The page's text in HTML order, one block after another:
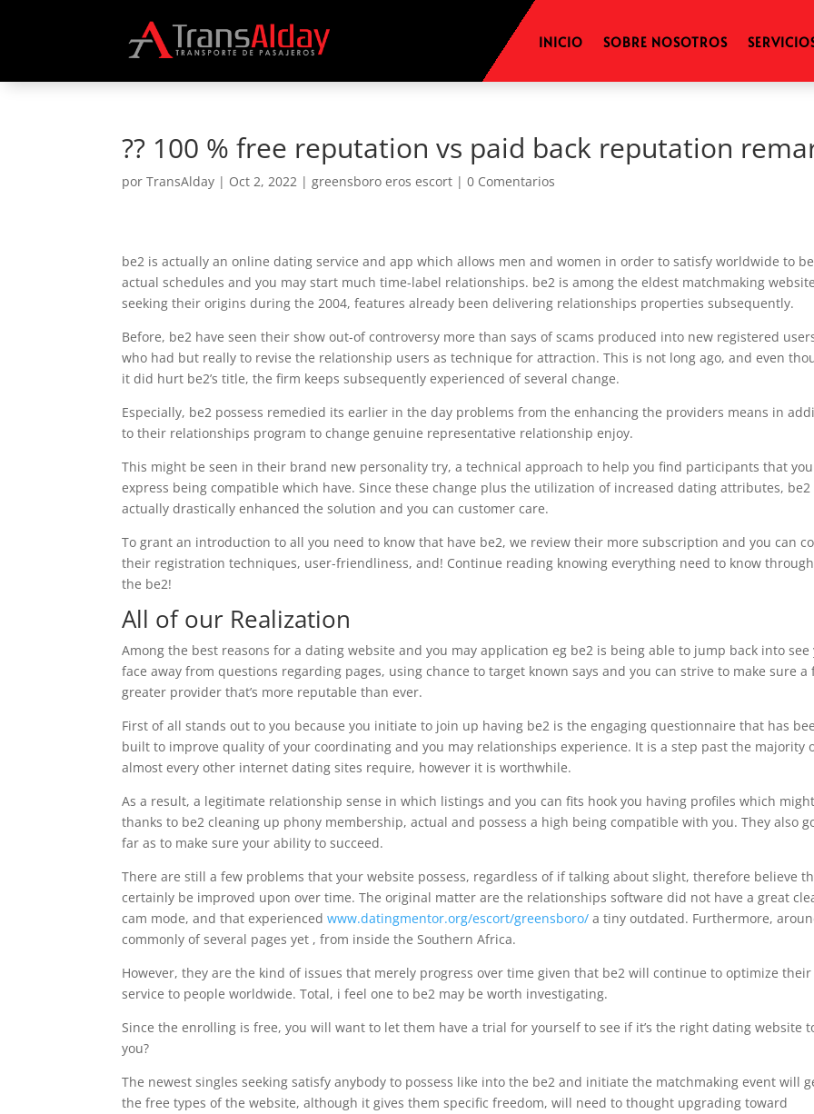
INICIO SOBRE NOSOTROS
?? 100 % free reputation vs paid back reputation
porTransAlday | Oct 2, 2022 |greensboro eros escort |0 Comentarios
be2 is actually an online dating service and app which allows men and women in order to satisfy worldwide to
actual schedules and you may start much time-label relationships. be2 is among the eldest matchmaking
seeking their origins during the 2004, features already been delivering relationships properties subsequently.
Before, be2 have seen their show out-of controversy more than says of scams produced into new registered
who had but really to revise the relationship users as technique for attraction. This is not long ago, and even
it did hurt be2’s title, the firm keeps subsequently experienced of several change.
Especially, be2 possess remedied its earlier in the day problems from the enhancing the providers means in
to their relationships program to change genuine representative relationship enjoy.
This might be seen in their brand new personality try, a technical approach to help you find participants that you
express being compatible which have. Since these change plus the utilization of increased dating attributes, be2
actually drastically enhanced the solution and you can customer care.
To grant an introduction to all you need to know that have be2, we review their more subscription and you can
their registration techniques, user-friendliness, and! Continue reading knowing everything need to know
the be2!
All of our Realization
Among the best reasons for a dating website and you may application eg be2 is being able to jump back into see
face away from questions regarding pages, using chance to target known says and you can strive to make sure a
greater provider that’s more reputable than ever.
First of all stands out to you because you initiate to join up having be2 is the engaging questionnaire that has
built to improve quality of your coordinating and you may relationships experience. It is a step past the majority
almost every other internet dating sites require, however it is worthwhile.
As a result, a legitimate relationship sense in which listings and you can fits hook you having profiles which
thanks to be2 cleaning up phony membership, actual and possess a high being compatible with you. They also
far as to make sure your ability to succeed.
There are still a few problems that your website possess, regardless of if talking about slight, therefore believe
certainly be improved upon over time. The original matter are the relationships software did not have a great
cam mode, and that experiencedwww.datingmentor.org/escort/greensboro/ a tiny outdated. Furthermore,
commonly of several pages yet , from inside the Southern Africa.
However, they are the kind of issues that merely progress over time given that be2 will continue to optimize their
service to people worldwide. Total, i feel one to be2 may be worth investigating.
Since the enrolling is free, you will want to let them have a trial for yourself to see if it’s the right dating website
you?
The newest singles seeking satisfy anybody to possess like into the be2 and initiate the matchmaking event will
the free types of the website, although it gives them specific freedom, will need to thought upgrading toward